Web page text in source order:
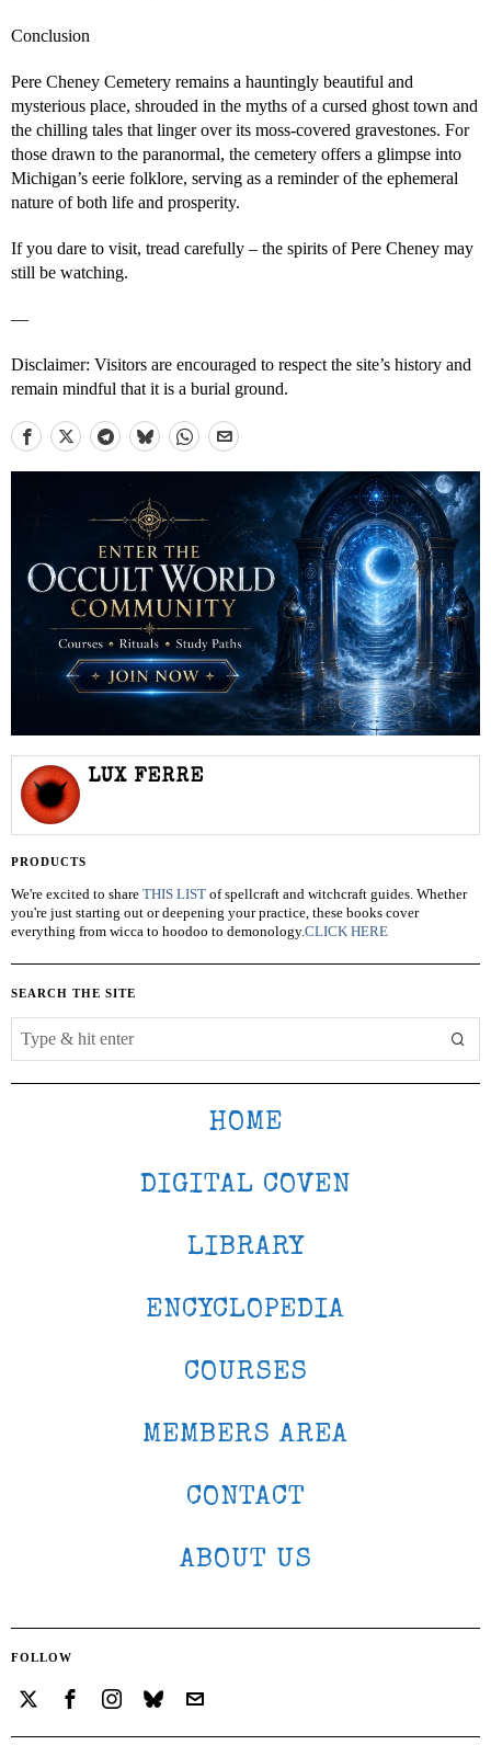
Conclusion
Pere Cheney Cemetery remains a hauntingly beautiful and
mysterious place, shrouded in the myths of a cursed ghost town and
the chilling tales that linger over its moss-covered gravestones. For
those drawn to the paranormal, the cemetery offers a glimpse into
Michigan’s eerie folklore, serving as a reminder of the ephemeral
nature of both life and prosperity.
If you dare to visit, tread carefully – the spirits of Pere Cheney may
still be watching.
—
Disclaimer: Visitors are encouraged to respect the site’s history and
remain mindful that it is a burial ground.
LUX FERRE
PRODUCTS
We're excited to share THIS LIST of spellcraft and witchcraft guides. Whether
you're just starting out or deepening your practice, these books cover
everything from wicca to hoodoo to demonology.CLICK HERE
SEARCH THE SITE
HOME
DIGITAL COVEN
LIBRARY
ENCYCLOPEDIA
COURSES
MEMBERS AREA
CONTACT
ABOUT US
FOLLOW